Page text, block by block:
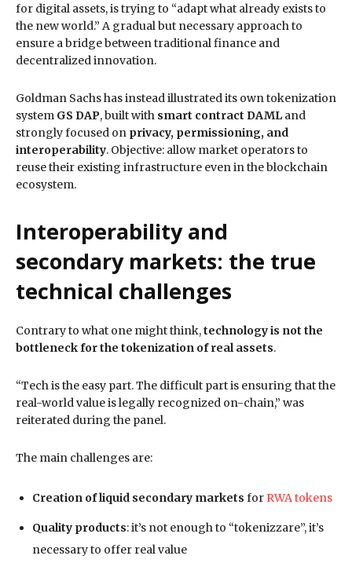
for digital assets, is trying to “adapt what already exists to
the new world.” A gradual but necessary approach to
ensure a bridge between traditional finance and
decentralized innovation.
Goldman Sachs has instead illustrated its own tokenization
system GS DAP, built with smart contract DAML and
strongly focused on privacy, permissioning, and
interoperability. Objective: allow market operators to
reuse their existing infrastructure even in the blockchain
ecosystem.
Interoperability and
secondary markets: the true
technical challenges
Contrary to what one might think,technology is not the
bottleneck for the tokenization of real assets.
“Tech is the easy part. The difficult part is ensuring that the
real-world value is legally recognized on-chain,” was
reiterated during the panel.
The main challenges are:
Creation of liquid secondary markets for RWA tokens
Quality products: it’s not enough to “tokenizzare”, it’s
necessary to offer real value